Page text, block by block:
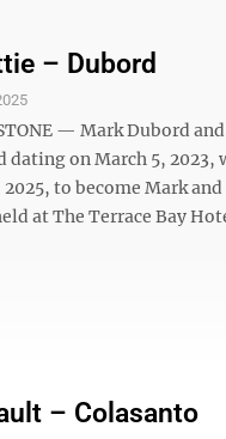
– Dubord
— Mark Dubord
dating on March 5, 2023,
2025, to become Mark
at The Terrace Bay
– Colasanto